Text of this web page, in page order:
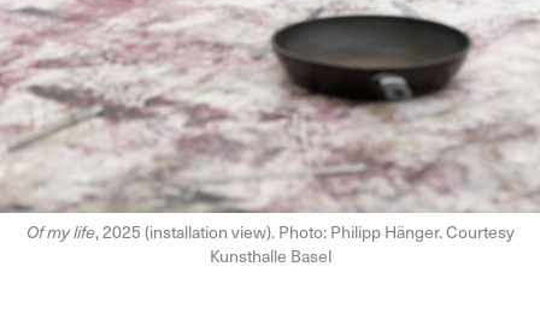
Of my life, 2025 (installation view). Photo: Philipp Hänger. Courtesy
Kunsthalle Basel